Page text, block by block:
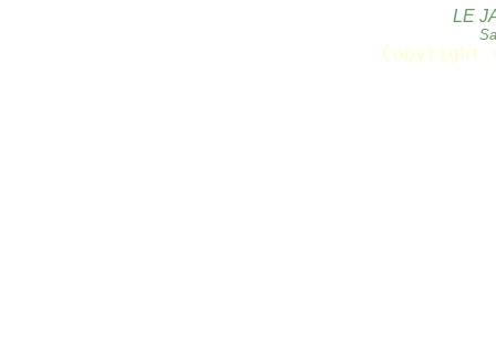
LE
Copyright